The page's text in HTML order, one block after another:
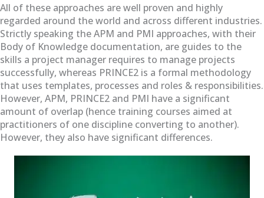
All of these approaches are well proven and highly
regarded around the world and across different industries.
Strictly speaking the APM and PMI approaches, with their
Body of Knowledge documentation, are guides to the
skills a project manager requires to manage projects
successfully, whereas PRINCE2 is a formal methodology
that uses templates, processes and roles & responsibilities.
However, APM, PRINCE2 and PMI have a significant
amount of overlap (hence training courses aimed at
practitioners of one discipline converting to another).
However, they also have significant differences.